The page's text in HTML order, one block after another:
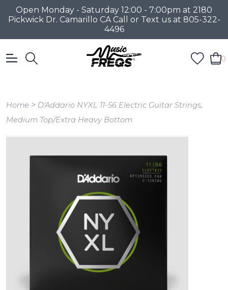
Open Monday - Saturday 12:00 - 7:00pm at 2180
Pickwick Dr. Camarillo CA Call or Text us at 805-322-
4496
0
Home > D'Addario NYXL 11-56 Electric Guitar Strings,
Medium Top/Extra Heavy Bottom